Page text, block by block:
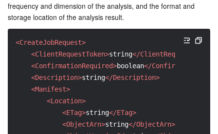
Elastic IP
Tencent Cloud TCHouse-C
Tencent Cloud TCHouse-P
Tencent Cloud WeData
Business Intelligence
Tencent Machine Translation
Intelligent Music Platform
Tencent Cloud Agent Development Platform
Image Creation Large Model
Video Creation Large Model
Tencent HY 3D Global
Internet of Things
TDMQ for CKafka
TDMQ for RocketMQ
TDMQ for RabbitMQ
Short Message Service
Tencent Push Notification Service
Real-Time Interaction
frequency and dimension of the analysis, and the format and
storage location of the analysis result.
<CreateJobRequest>
<ClientRequestToken>string</ClientRequestToken>
<ConfirmationRequired>boolean</
<Description>string</Description>
<Manifest>
<Location>
<ETag>string</ETag>
<ObjectArn>string</ObjectArn>